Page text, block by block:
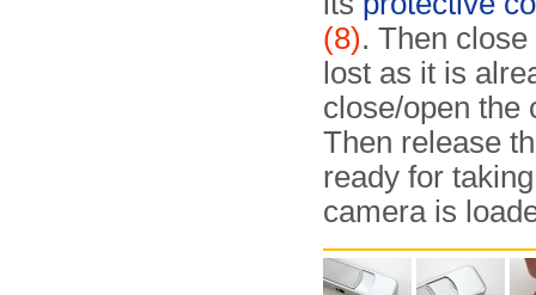
(8). Then
lost as it is
close/open the
Then release
ready for
camera is